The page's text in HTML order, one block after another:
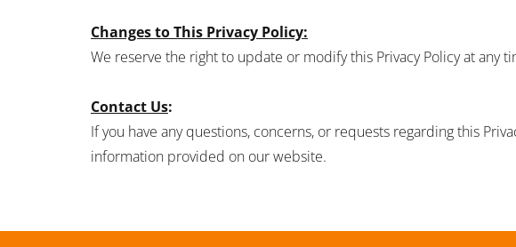
Changes to This Privacy Policy:
We reserve the right to update or modify this Privacy Policy at
Contact Us:
If you have any questions, concerns, or requests regarding this
information provided on our website.